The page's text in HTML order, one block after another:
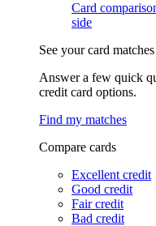
Card
side
See your card matches
Answer a few quick
credit card options.
Find my matches
Compare cards
Excellent credit
Good credit
Fair credit
Bad credit